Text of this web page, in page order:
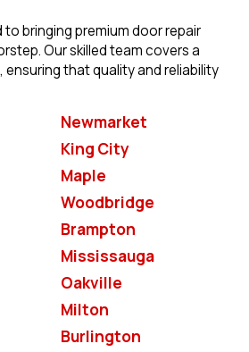
bringing premium door repair
Our skilled team covers a
ensuring that quality and reliability
Newmarket
King City
Maple
Woodbridge
Brampton
Mississauga
Oakville
Milton
Burlington